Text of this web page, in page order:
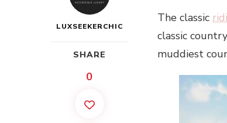
LUXSEEKERCHIC
SHARE
0
The classic
classic
muddiest